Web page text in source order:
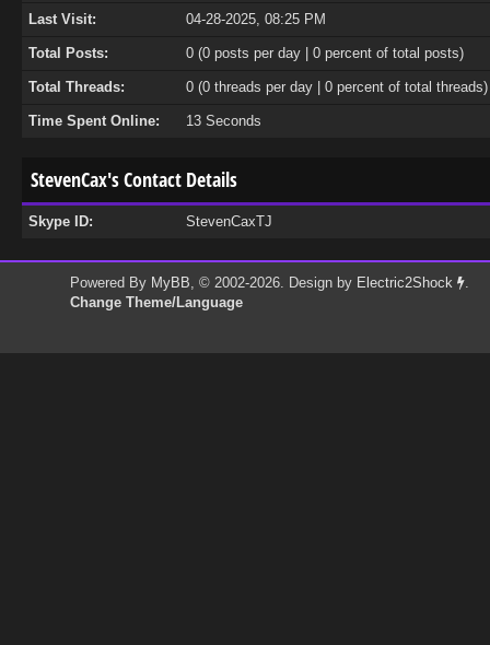
Last Visit: 04-28-2025, 08:25 PM
Total Posts: 0 (0 posts per day | 0 percent of total posts)
Total Threads: 0 (0 threads per day | 0 percent of total threads)
Time Spent Online: 13 Seconds
StevenCax's Contact Details
Skype ID: StevenCaxTJ
Powered By MyBB, © 2002-2026. Design by Electric2Shock
.
Change Theme/Language